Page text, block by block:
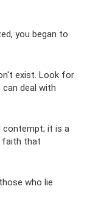
you began to
exist. Look for
deal with
contempt; it is a
faith that
who lie